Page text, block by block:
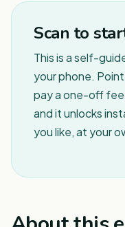
Scan to
This is a self-
your phone.
pay a one-off fee
and it unlocks
you like, at your